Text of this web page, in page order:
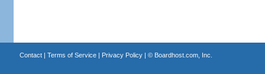
Contact| Terms of Service| Privacy Policy| © Boardhost.com, Inc.